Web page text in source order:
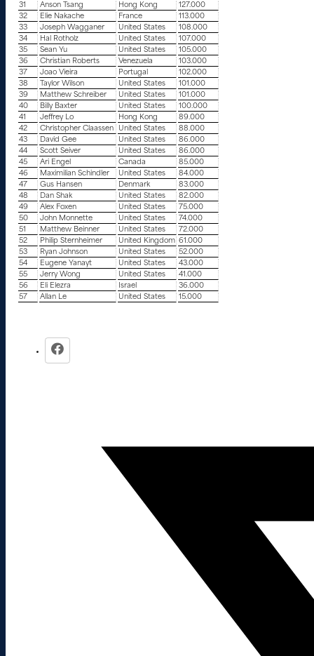
31
Anson Tsang Hong Kong
127.000
32
Elie Nakache France
113.000
33
Joseph Wagganer United States
108.000
34
Hal Rotholz United States
107.000
35
Sean Yu United States
105.000
36
Christian Roberts Venezuela
103.000
37
Joao Vieira Portugal
102.000
38
Taylor Wilson United States
101.000
39
Matthew Schreiber United States
101.000
40
Billy Baxter United States
100.000
41
Jeffrey Lo Hong Kong
89.000
42
Christopher Claassen United States
88.000
43
David Gee United States
86.000
44
Scott Seiver United States
86.000
45
Ari Engel Canada
85.000
46
Maximilian Schindler United States
84.000
47
Gus Hansen Denmark
83.000
48
Dan Shak United States
82.000
49
Alex Foxen United States
75.000
50
John Monnette United States
74.000
51
Matthew Beinner United States
72.000
52
Philip Sternheimer United Kingdom 61.000
53
Ryan Johnson United States
52.000
54
Eugene Yanayt United States
43.000
55
Jerry Wong United States
41.000
56
Eli Elezra Israel
36.000
57
Allan Le United States 15.000